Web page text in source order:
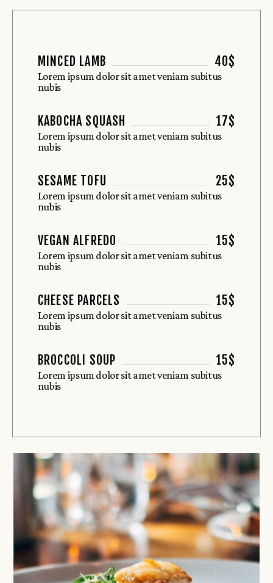
MINCED LAMB 40$
Lorem ipsum dolor sit amet veniam subitus
nubis
KABOCHA SQUASH 17$
Lorem ipsum dolor sit amet veniam subitus
nubis
SESAME TOFU 25$
Lorem ipsum dolor sit amet veniam subitus
nubis
VEGAN ALFREDO 15$
Lorem ipsum dolor sit amet veniam subitus
nubis
CHEESE PARCELS 15$
Lorem ipsum dolor sit amet veniam subitus
nubis
BROCCOLI SOUP 15$
Lorem ipsum dolor sit amet veniam subitus
nubis